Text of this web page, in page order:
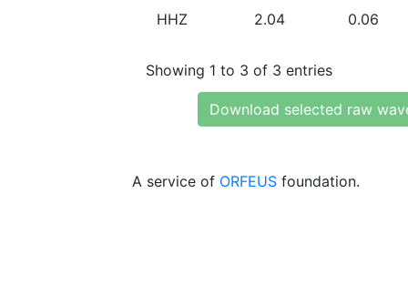
HHZ 2.04 0.06
Showing 1 to 3 of 3 entries
Download selected raw
A service of ORFEUS foundation.